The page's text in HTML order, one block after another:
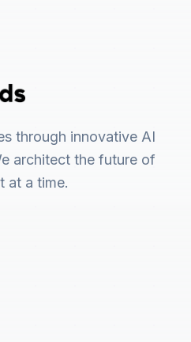
through innovative AI
architect the future of
at a time.